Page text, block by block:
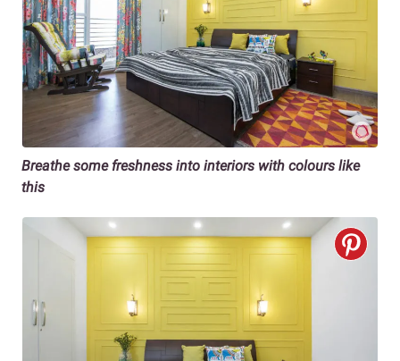
Breathe some freshness into interiors with colours like
this